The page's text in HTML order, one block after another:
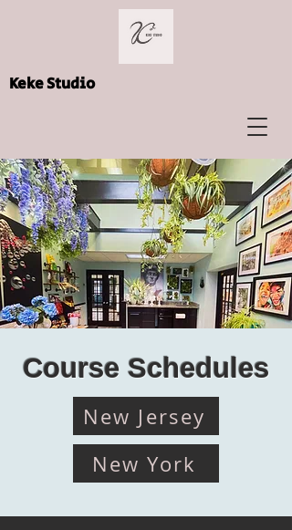
Keke Studio
Course Schedules
New Jersey
New York